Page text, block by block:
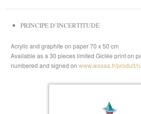
PRINCIPE D’INCERTITUDE
Acrylic and graphite on paper 70 x 50 cm
Available as a 30 pieces limited Giclée print on
numbered and signed on www.wasaa.fr/produit/